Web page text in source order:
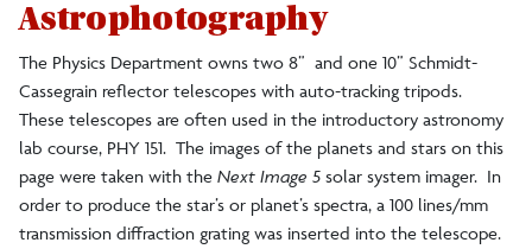
Astrophotography
The Physics Department owns two 8” and one 10” Schmidt-
Cassegrain reflector telescopes with auto-tracking tripods.
These telescopes are often used in the introductory astronomy
lab course, PHY 151. The images of the planets and stars on this
page were taken with the Next Image 5 solar system imager. In
order to produce the star’s or planet’s spectra, a 100 lines/mm
transmission diffraction grating was inserted into the telescope.